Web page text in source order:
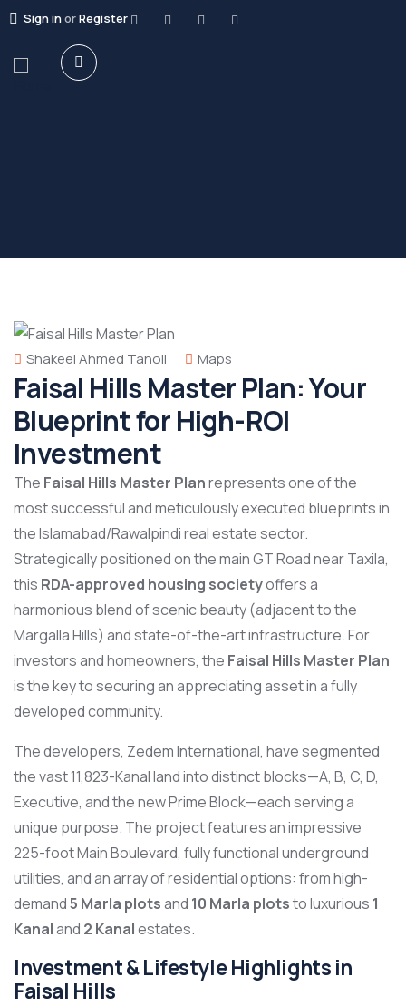
Sign inorRegister
Shakeel Ahmed Tanoli Maps
Faisal Hills Master Plan: Your
Blueprint for High-ROI
Investment
The Faisal Hills Master Planrepresents one of the
most successful and meticulously executed blueprints in
the Islamabad/Rawalpindi real estate sector.
Strategically positioned on the main GT Road near Taxila,
this RDA-approved housing societyoffers a
harmonious blend of scenic beauty (adjacent to the
Margalla Hills) and state-of-the-art infrastructure. For
investors and homeowners, the Faisal Hills Master Plan
is the key to securing an appreciating asset in a fully
developed community.
The developers, Zedem International, have segmented
the vast 11,823-Kanal land into distinct blocks—A, B, C, D,
Executive, and the new Prime Block—each serving a
unique purpose. The project features an impressive
225-foot Main Boulevard, fully functional underground
utilities, and an array of residential options: from high-
demand5 Marla plotsand 10 Marla plotsto luxurious 1
Kanaland 2 Kanalestates.
Investment & Lifestyle Highlights in
Faisal Hills